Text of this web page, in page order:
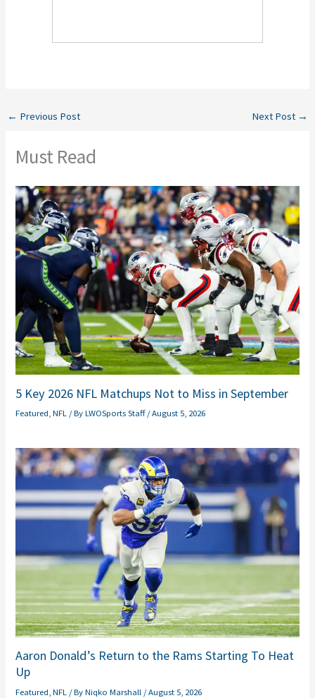
← Previous Post Next Post →
Must Read
5 Key 2026 NFL Matchups Not to Miss in September
Featured,NFL / ByLWOSports Staff/August 5, 2026
Aaron Donald’s Return to the Rams Starting To Heat
Up
Featured ,NFL / ByNiqko Marshall /August 5, 2026